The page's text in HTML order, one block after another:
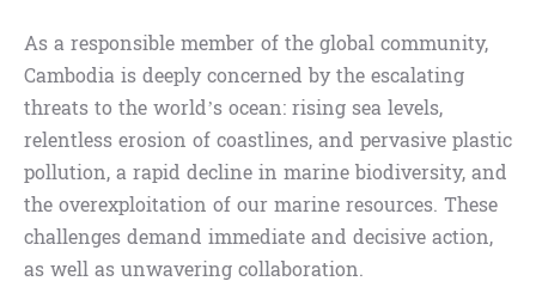
As a responsible member of the global community,
Cambodia is deeply concerned by the escalating
threats to the world’s ocean: rising sea levels,
relentless erosion of coastlines, and pervasive plastic
pollution, a rapid decline in marine biodiversity, and
the overexploitation of our marine resources. These
challenges demand immediate and decisive action,
as well as unwavering collaboration.